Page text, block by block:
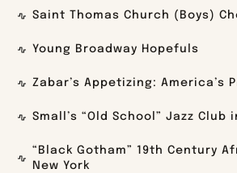
Saint Thomas Church (Boys)
Young Broadway Hopefuls
Zabar’s Appetizing: America’s
Small’s “Old School” Jazz Club
“Black Gotham” 19th Century
New York